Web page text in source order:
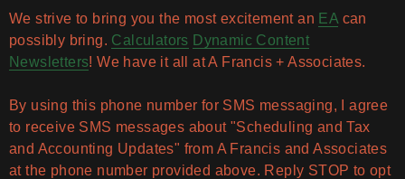
We strive to bring you the most excitement an EA can
possibly bring. Calculators Dynamic Content
Newsletters! We have it all at A Francis + Associates.
By using this phone number for SMS messaging, I agree
to receive SMS messages about "Scheduling and Tax
and Accounting Updates" from A Francis and Associates
at the phone number provided above. Reply STOP to opt